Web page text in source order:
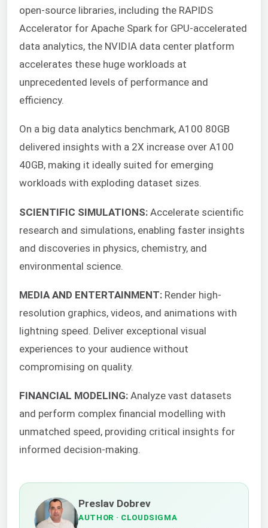
open-source libraries, including the RAPIDS
Accelerator for Apache Spark for GPU-accelerated
data analytics, the NVIDIA data center platform
accelerates these huge workloads at
unprecedented levels of performance and
efficiency.
On a big data analytics benchmark, A100 80GB
delivered insights with a 2X increase over A100
40GB, making it ideally suited for emerging
workloads with exploding dataset sizes.
SCIENTIFIC SIMULATIONS: Accelerate scientific
research and simulations, enabling faster insights
and discoveries in physics, chemistry, and
environmental science.
MEDIA AND ENTERTAINMENT: Render high-
resolution graphics, videos, and animations with
lightning speed. Deliver exceptional visual
experiences to your audience without
compromising on quality.
FINANCIAL MODELING: Analyze vast datasets
and perform complex financial modelling with
unmatched speed, providing critical insights for
informed decision-making.
Preslav Dobrev
AUTHOR · CLOUDSIGMA